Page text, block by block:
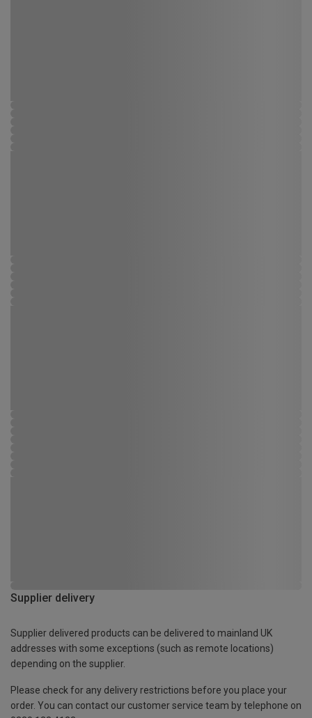
Supplier delivery
Supplier delivered products can be delivered to mainland UK
addresses with some exceptions (such as remote locations)
depending on the supplier.
Please check for any delivery restrictions before you place your
order. You can contact our customer service team by telephone on